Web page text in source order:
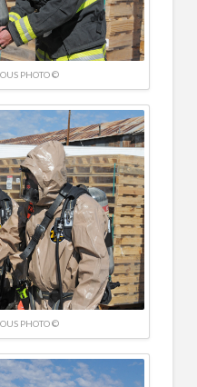
PHOTO ©
PHOTO ©